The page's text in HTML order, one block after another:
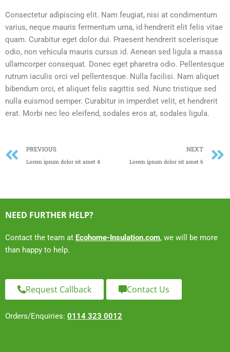
Consectetur adipiscing elit. Nam feugiat, nisi at condimentum
varius, neque mauris fermentum urna, id hendrerit elit felis vitae
quam. Curabitur eget dolor dui. Praesent hendrerit scelerisque
odio, non vehicula mauris cursus id. Aenean sed ligula a massa
ullamcorper consequat. Donec eget pharetra odio. Pellentesque
rutrum iaculis orci vel pellentesque. Nulla facilisi. Nam aliquet
bibendum orci, et aliquet felis sagittis sed. Nunc tristique sed
nulla euismod semper. Curabitur in imperdiet velit, et hendrerit
erat. Morbi nec leo eleifend, sodales eros at, sodales ligula.
Prev
PREVIOUS
Lorem ipsum dolor sit amet 4
NEXT
Lorem ipsum dolor sit amet 6
NEED FURTHER HELP?
Contact the team at Ecohome-Insulation.com, we will be more
than happy to help.
Request Callback Contact Us
Orders/Enquiries: 0114 323 0012